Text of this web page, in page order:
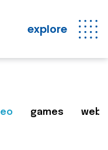
explore
games web